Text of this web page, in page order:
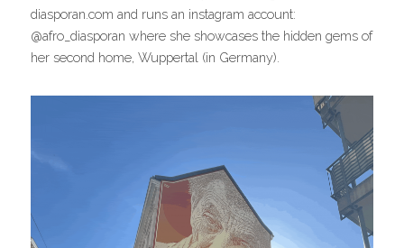
diasporan.com and runs an instagram account:
@afro_diasporan where she showcases the hidden gems of
her second home, Wuppertal (in Germany).